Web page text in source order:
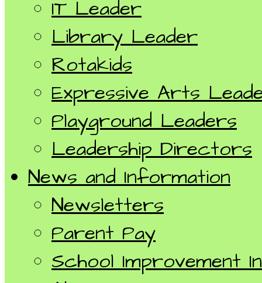
IT Leader
Library Leader
Rotakids
Expressive Arts
Playground Leaders
Leadership Directors
News and Information
Newsletters
Parent Pay
School Improvement